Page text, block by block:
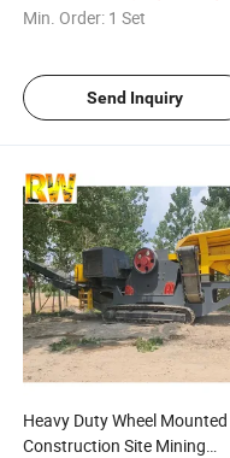
Suppression System
Min. Order: 1 Set
Send Inquiry
Heavy Duty Wheel Mounted
Construction Site Mining